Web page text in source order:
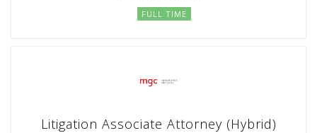
FULL TIME
Litigation Associate Attorney (Hybrid)